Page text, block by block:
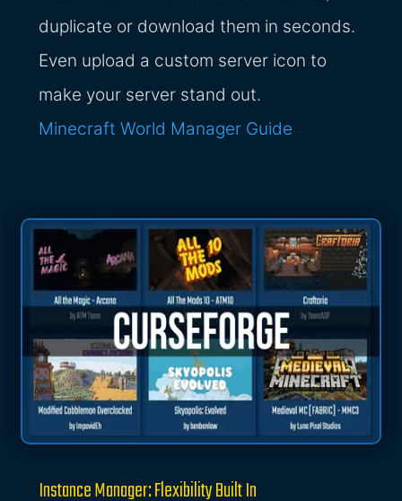
duplicate or download them in seconds.
Even upload a custom server icon to
make your server stand out.
Minecraft World Manager Guide
Instance Manager: Flexibility Built In